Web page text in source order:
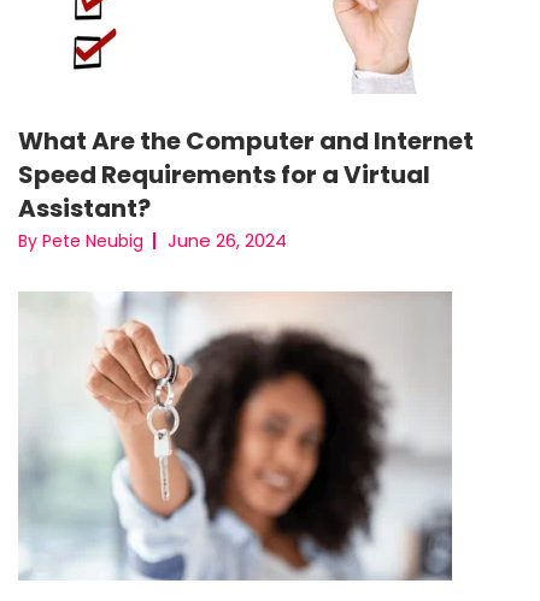
What Are the Computer and Internet
Speed Requirements for a Virtual
Assistant?
By Pete Neubig June 26, 2024